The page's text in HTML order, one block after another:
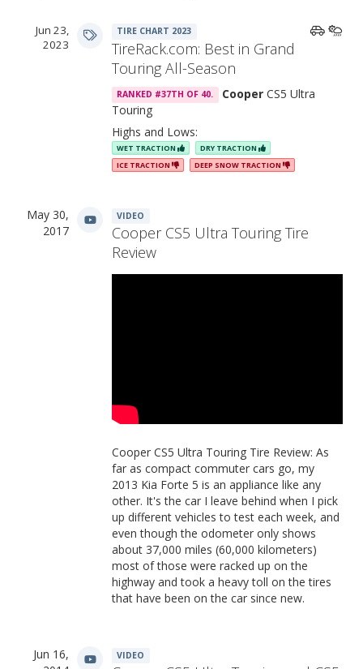
Jun 23,
2023
TIRE CHART 2023
TireRack.com: Best in Grand
Touring All-Season
RANKED #37TH OF 40. CooperCS5 Ultra
Touring
Highs and Lows:
WET TRACTION
DRY TRACTION
ICE TRACTION
DEEP SNOW TRACTION
May 30,
2017
VIDEO
Cooper CS5 Ultra Touring Tire
Review
Cooper CS5 Ultra Touring Tire Review: As
far as compact commuter cars go, my
2013 Kia Forte 5 is an appliance like any
other. It's the car I leave behind when I pick
up different vehicles to test each week, and
even though the odometer only shows
about 37,000 miles (60,000 kilometers)
most of those were racked up on the
highway and took a heavy toll on the tires
that have been on the car since new.
Jun 16,
VIDEO